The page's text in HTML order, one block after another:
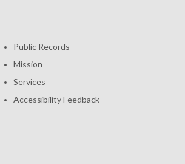
Public Records
Mission
Services
Accessibility Feedback